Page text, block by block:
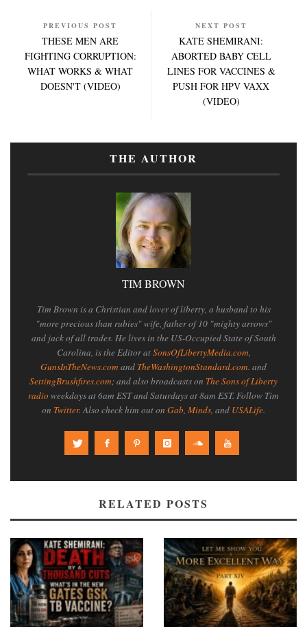
PREVIOUS POST
THESE MEN ARE
FIGHTING CORRUPTION:
WHAT WORKS & WHAT
DOESN'T (VIDEO)
NEXT POST
KATE SHEMIRANI:
ABORTED BABY CELL
LINES FOR VACCINES &
PUSH FOR HPV VAXX
(VIDEO)
THE AUTHOR
TIM BROWN
Tim Brown is a Christian and lover of liberty, a husband to his
"more precious than rubies" wife, father of 10 "mighty arrows"
and jack of all trades. He lives in the US-Occupied State of South
Carolina, is the Editor atSonsOfLibertyMedia.com,
GunsInTheNews.com and TheWashingtonStandard.com. and
SettingBrushfires.com; and also broadcasts on The Sons of Liberty
radioweekdays at 6am EST and Saturdays at 8am EST. Follow Tim
on Twitter. Also check him out on Gab, Minds, and USALife.
RELATED POSTS